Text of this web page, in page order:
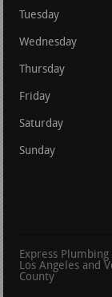
Tuesday
Wednesday
Thursday
Friday
Saturday
Sunday
Express
Los Angeles and
County